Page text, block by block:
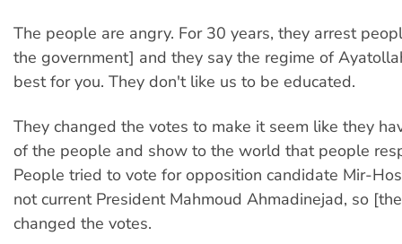
The people are angry. For 30 years, they arrest
the government] and they say the regime of
best for you. They don't like us to be educated.
They changed the votes to make it seem like they
of the people and show to the world that people
People tried to vote for opposition candidate Mir-
not current President Mahmoud Ahmadinejad, so
changed the votes.